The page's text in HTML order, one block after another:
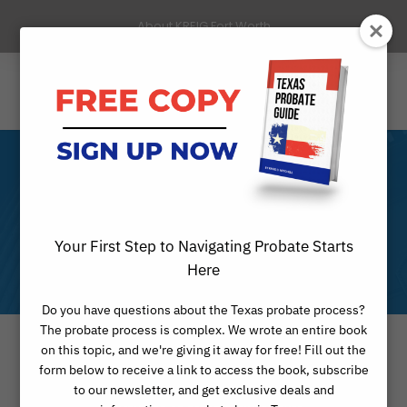
About KREIG Fort Worth
Month
FEBRUARY 2025
Your First Step to Navigating Probate Starts
Here
Do you have questions about the Texas probate process?
The probate process is complex. We wrote an entire book
on this topic, and we're giving it away for free! Fill out the
form below to receive a link to access the book, subscribe
to our newsletter, and get exclusive deals and